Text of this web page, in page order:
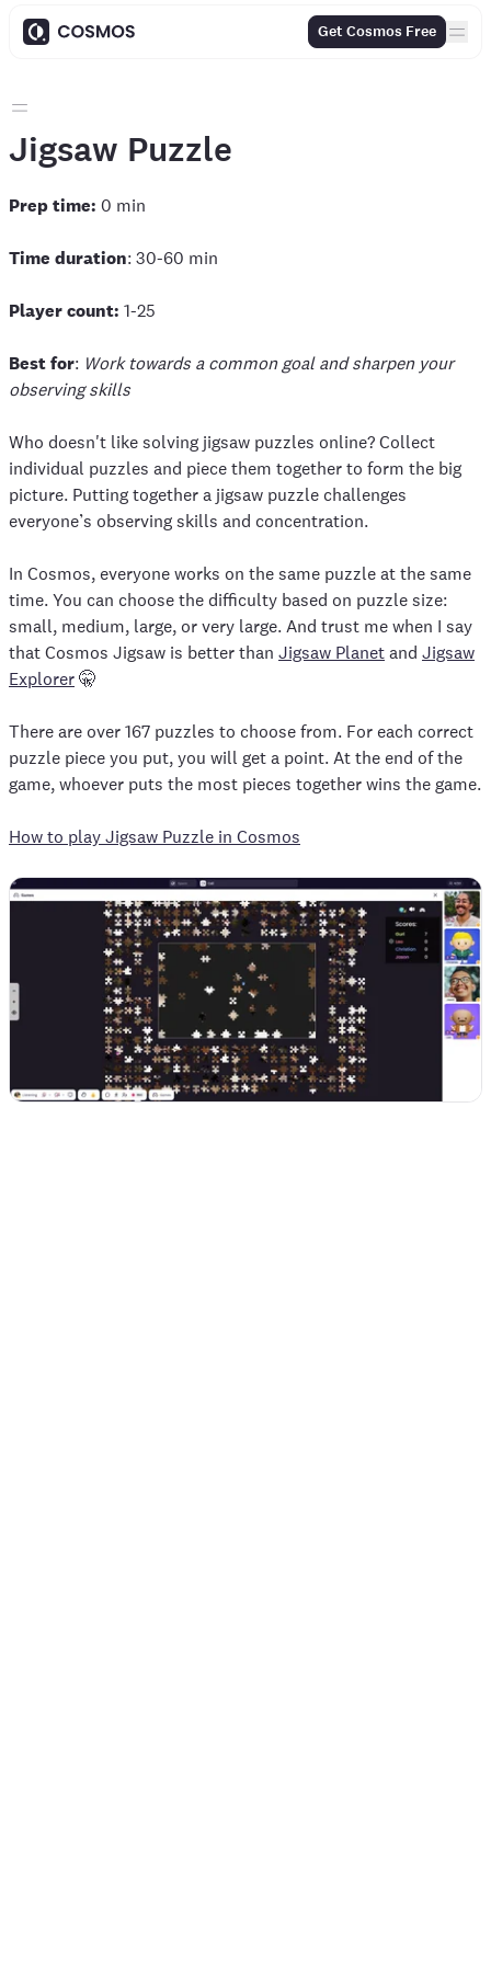
Get Cosmos Free
Jigsaw Puzzle
Prep time: 0 min
Time duration: 30-60 min
Player count: 1-25
Best for: Work towards a common goal and sharpen your
observing skills
Who doesn't like solving jigsaw puzzles online? Collect
individual puzzles and piece them together to form the big
picture. Putting together a jigsaw puzzle challenges
everyone’s observing skills and concentration.
In Cosmos, everyone works on the same puzzle at the same
time. You can choose the difficulty based on puzzle size:
small, medium, large, or very large. And trust me when I say
that Cosmos Jigsaw is better than Jigsaw Planetand Jigsaw
Explorer🤫
There are over 167 puzzles to choose from. For each correct
puzzle piece you put, you will get a point. At the end of the
game, whoever puts the most pieces together wins the game.
How to play Jigsaw Puzzle in Cosmos